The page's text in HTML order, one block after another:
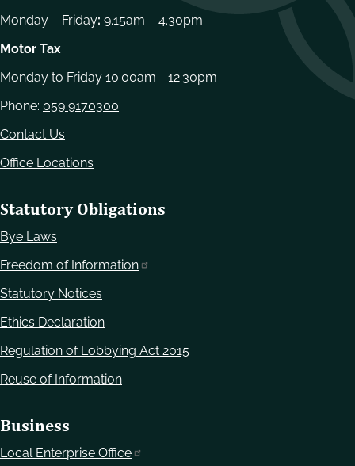
Monday – Friday: 9.15am – 4.30pm
Motor Tax
Monday to Friday 10.00am - 12.30pm
Phone: 059 9170300
Contact Us
Office Locations
Statutory Obligations
Bye Laws
Freedom of Information
Statutory Notices
Ethics Declaration
Regulation of Lobbying Act 2015
Reuse of Information
Business
Local Enterprise Office